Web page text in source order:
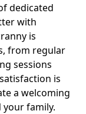
dedicated
with
is
from regular
sessions
is
a welcoming
your family.